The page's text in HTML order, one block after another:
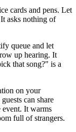
cards and pens. Let
asks nothing of
queue and let
up hearing. It
that song?" is a
on your
can share
event. It warms
full of strangers.